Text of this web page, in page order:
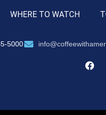
WHERE TO WATCH
5000